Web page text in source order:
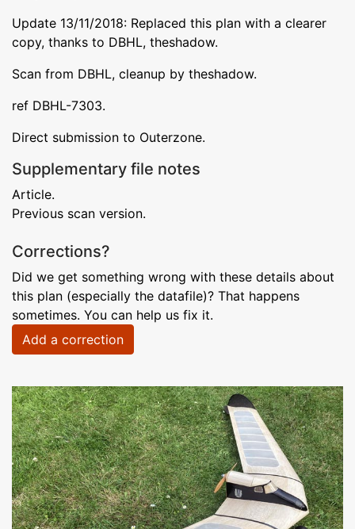
Update 13/11/2018: Replaced this plan with a clearer
copy, thanks to DBHL, theshadow.
Scan from DBHL, cleanup by theshadow.
ref DBHL-7303.
Direct submission to Outerzone.
Supplementary file notes
Article.
Previous scan version.
Corrections?
Did we get something wrong with these details about
this plan (especially the datafile)? That happens
sometimes. You can help us fix it.
Add a correction